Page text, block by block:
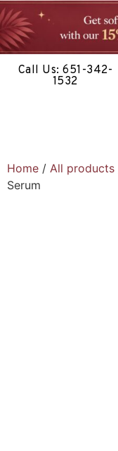
Call Us: 651-342-
1532
Home / All products
Serum